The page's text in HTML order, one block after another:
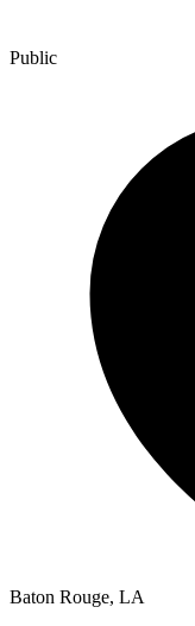
Public
Baton Rouge, LA